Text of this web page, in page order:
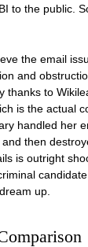
to the public.
the email
and
thanks to
is the actual
handled her
then
is outright
up.